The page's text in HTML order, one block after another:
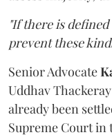
"If there is
prevent these
Senior Advocate
Uddhav
already been
Supreme Court in